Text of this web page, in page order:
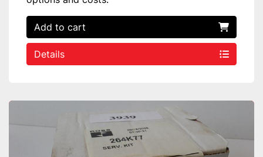
Add to cart
Details